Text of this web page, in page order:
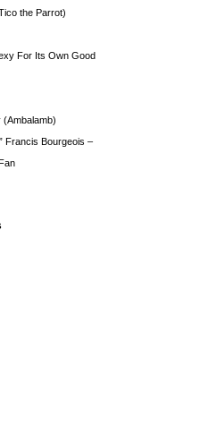
the Parrot)
For Its Own Good
Francis Bourgeois –